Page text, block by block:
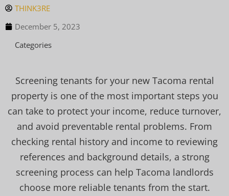
THINK3RE
December 5, 2023
Categories
Screening tenants for your new Tacoma rental
property is one of the most important steps you
can take to protect your income, reduce turnover,
and avoid preventable rental problems. From
checking rental history and income to reviewing
references and background details, a strong
screening process can help Tacoma landlords
choose more reliable tenants from the start.